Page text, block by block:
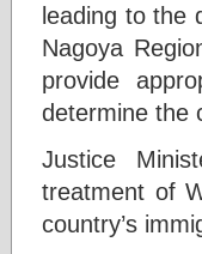
leading to the
Nagoya
provide
determine the
Justice
treatment of
country’s